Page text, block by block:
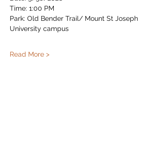
Time: 1:00 PM
Park: Old Bender Trail/ Mount St Joseph
University campus
Read More >